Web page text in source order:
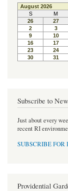
Subscribe to
Just about every
recent RI
SUBSCRIBE FOR
Providential